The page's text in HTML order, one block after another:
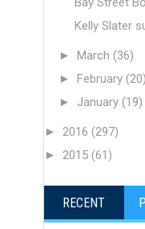
Kelly Slater
► March (36)
► February (20)
► January (19)
► 2016 (297)
► 2015 (61)
RECENT